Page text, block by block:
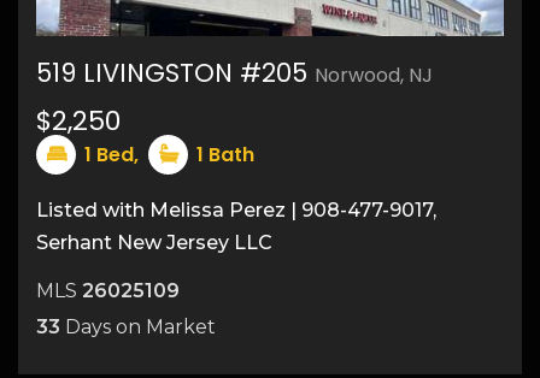
519 LIVINGSTON #205 Norwood, NJ
$2,250
1 Bed, 1 Bath
Listed with Melissa Perez | 908-477-9017,
Serhant New Jersey LLC
MLS 26025109
33 Days on Market